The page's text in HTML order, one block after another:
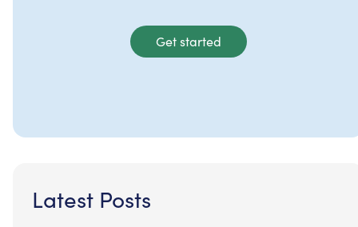
Get started
Latest Posts